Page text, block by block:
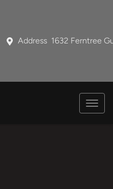
Address 1632 Ferntree